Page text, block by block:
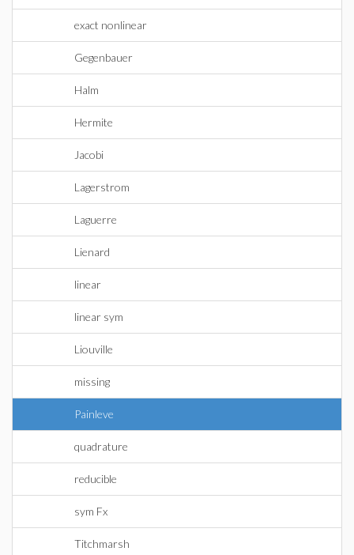
exact nonlinear
Gegenbauer
Halm
Hermite
Jacobi
Lagerstrom
Laguerre
Lienard
linear
linear sym
Liouville
missing
Painleve
quadrature
reducible
sym Fx
Titchmarsh